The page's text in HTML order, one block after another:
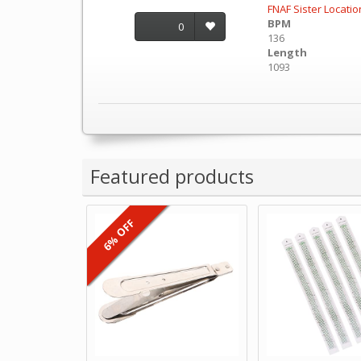
0
FNAF Sister
BPM
136
Length
1093
Featured products
6% OFF